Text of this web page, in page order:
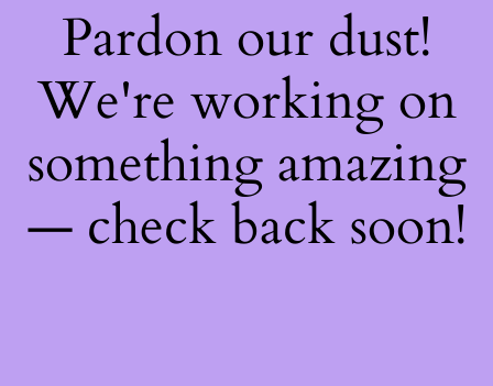
Pardon our dust!
We're working on
something amazing
— check back soon!